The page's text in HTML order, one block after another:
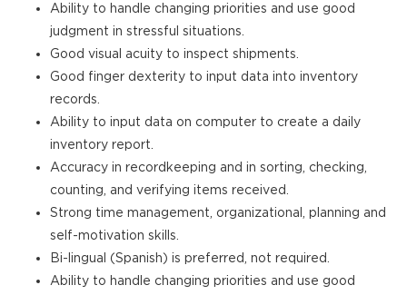
Ability to handle changing priorities and use good
judgment in stressful situations.
Good visual acuity to inspect shipments.
Good finger dexterity to input data into inventory
records.
Ability to input data on computer to create a daily
inventory report.
Accuracy in recordkeeping and in sorting, checking,
counting, and verifying items received.
Strong time management, organizational, planning and
self-motivation skills.
Bi-lingual (Spanish) is preferred, not required.
Ability to handle changing priorities and use good